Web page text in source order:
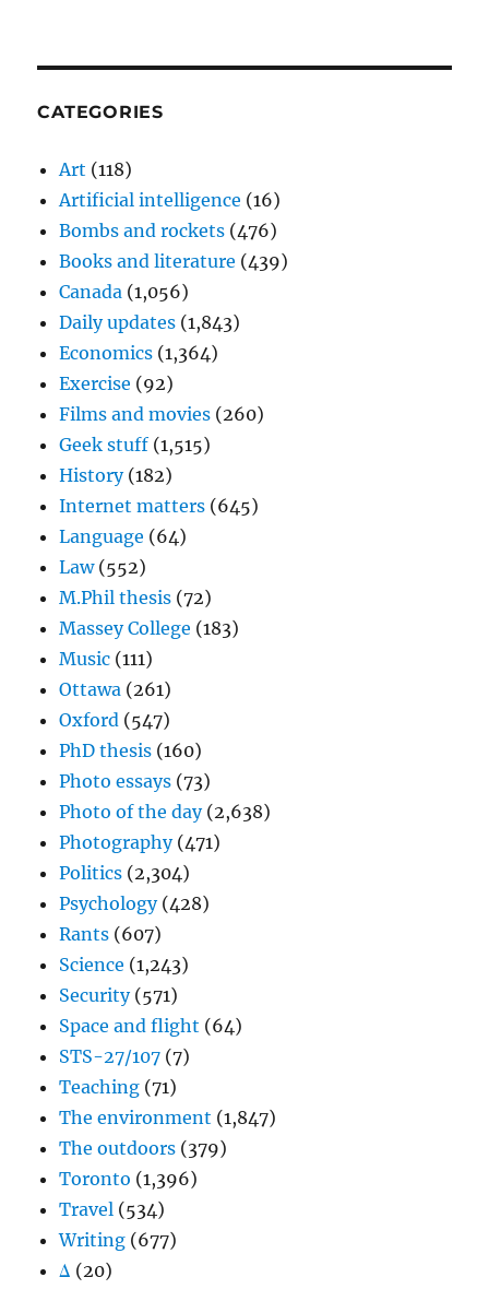
CATEGORIES
Art (118)
Artificial intelligence (16)
Bombs and rockets (476)
Books and literature (439)
Canada (1,056)
Daily updates (1,843)
Economics (1,364)
Exercise (92)
Films and movies (260)
Geek stuff (1,515)
History(182)
Internet matters (645)
Language (64)
Law(552)
M.Phil thesis (72)
Massey College (183)
Music (111)
Ottawa (261)
Oxford (547)
PhD thesis (160)
Photo essays (73)
Photo of the day(2,638)
Photography(471)
Politics (2,304)
Psychology(428)
Rants (607)
Science (1,243)
Security(571)
Space and flight (64)
STS-27/107 (7)
Teaching (71)
The environment (1,847)
The outdoors (379)
Toronto (1,396)
Travel (534)
Writing (677)
Δ (20)